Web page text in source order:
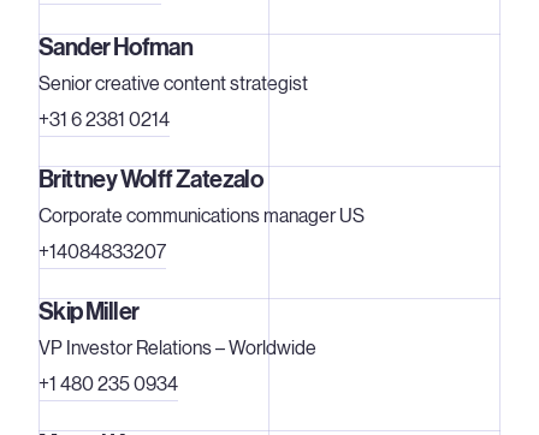
Sander Hofman
Senior creative content strategist
+31 6 2381 0214
Brittney Wolff Zatezalo
Corporate communications manager US
+14084833207
Skip Miller
VP Investor Relations – Worldwide
+1 480 235 0934